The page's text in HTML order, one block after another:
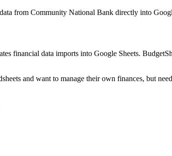
from Community National Bank directly into
financial data imports into Google Sheets.
and want to manage their own finances, but